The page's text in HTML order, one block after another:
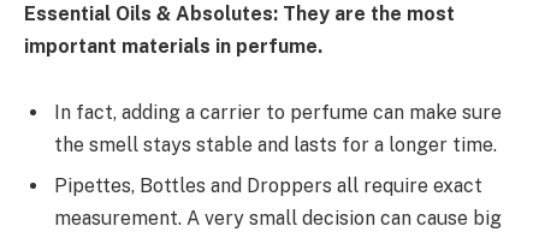
Essential Oils & Absolutes: They are the most
important materials in perfume.
In fact, adding a carrier to perfume can make sure
the smell stays stable and lasts for a longer time.
Pipettes, Bottles and Droppers all require exact
measurement. A very small decision can cause big